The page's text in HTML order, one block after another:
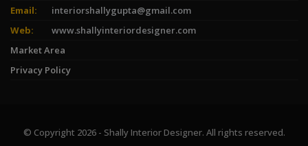
Email:
interiorshallygupta@gmail.com
Web:
www.shallyinteriordesigner.com
Market Area
Privacy Policy
© Copyright 2026 - Shally Interior Designer. All rights reserved.